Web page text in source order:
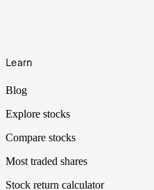
Learn
Blog
Explore stocks
Compare stocks
Most traded shares
Stock return calculator